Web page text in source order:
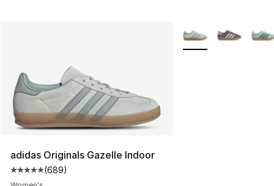
adidas Originals Gazelle Indoor
Average customer rating - [5 out of 5 stars], 689
(689)
More Colors